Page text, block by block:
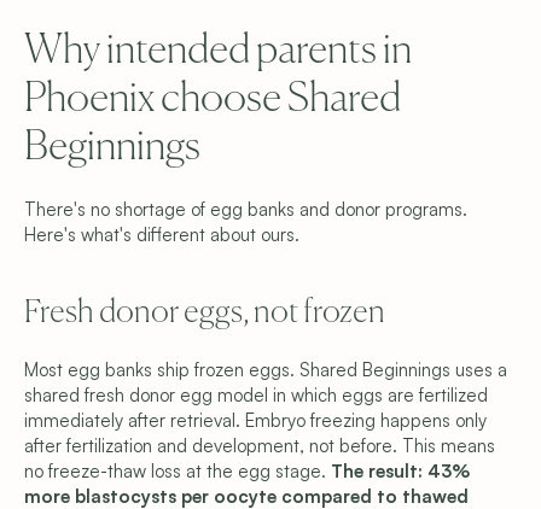
Why intended parents in
Phoenix choose Shared
Beginnings
There's no shortage of egg banks and donor programs.
Here's what's different about ours.
Fresh donor eggs, not frozen
Most egg banks ship frozen eggs. Shared Beginnings uses a
shared fresh donor egg model in which eggs are fertilized
immediately after retrieval. Embryo freezing happens only
after fertilization and development, not before. This means
no freeze-thaw loss at the egg stage. The result: 43%
more blastocysts per oocyte compared to thawed